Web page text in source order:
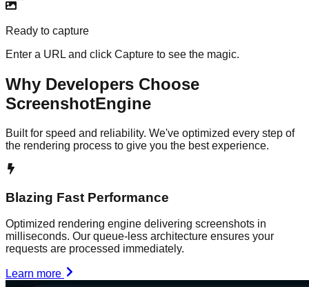
Ready to capture
Enter a URL and click Capture to see the magic.
Why Developers Choose
ScreenshotEngine
Built for speed and reliability. We've optimized every step of
the rendering process to give you the best experience.
Blazing Fast Performance
Optimized rendering engine delivering screenshots in
milliseconds. Our queue-less architecture ensures your
requests are processed immediately.
Learn more